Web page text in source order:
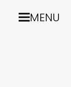
MENU